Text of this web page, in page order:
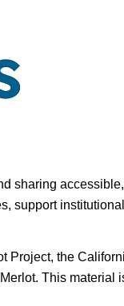
sharing
support
Project, the
This material